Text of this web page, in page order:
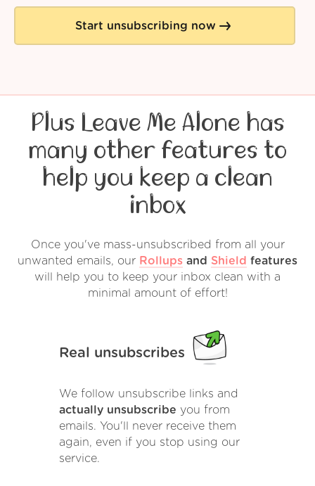
Start unsubscribing now
Plus Leave Me Alone has
many other features to
help you keep a clean
inbox
Once you've mass-unsubscribed from all your
unwanted emails, our Rollups and Shield features
will help you to keep your inbox clean with a
minimal amount of effort!
Real unsubscribes
We follow unsubscribe links and
actually unsubscribe you from
emails. You'll never receive them
again, even if you stop using our
service.